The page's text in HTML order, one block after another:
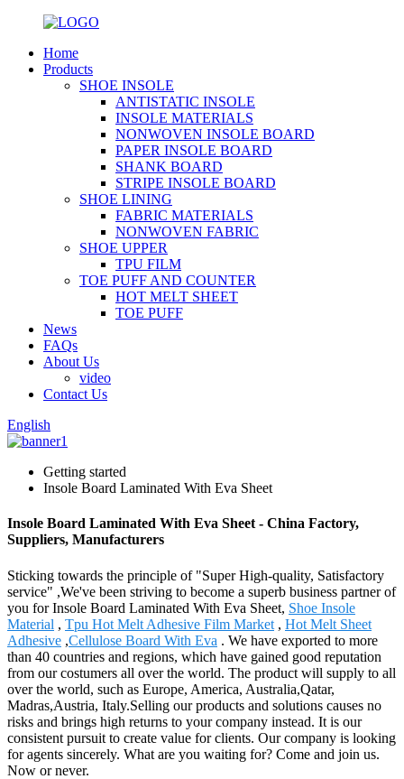
Home
Products
SHOE INSOLE
ANTISTATIC INSOLE
INSOLE MATERIALS
NONWOVEN INSOLE BOARD
PAPER INSOLE BOARD
SHANK BOARD
STRIPE INSOLE BOARD
SHOE LINING
FABRIC MATERIALS
NONWOVEN FABRIC
SHOE UPPER
TPU FILM
TOE PUFF AND COUNTER
HOT MELT SHEET
TOE PUFF
News
FAQs
About Us
video
Contact Us
English
Getting started
Insole Board Laminated With Eva Sheet
Insole Board Laminated With Eva Sheet - China Factory,
Suppliers, Manufacturers
Sticking towards the principle of "Super High-quality, Satisfactory
service" ,We've been striving to become a superb business partner of
you for Insole Board Laminated With Eva Sheet, Shoe Insole
Material , Tpu Hot Melt Adhesive Film Market , Hot Melt Sheet
Adhesive ,Cellulose Board With Eva . We have exported to more
than 40 countries and regions, which have gained good reputation
from our costumers all over the world. The product will supply to all
over the world, such as Europe, America, Australia,Qatar,
Madras,Austria, Italy.Selling our products and solutions causes no
risks and brings high returns to your company instead. It is our
consistent pursuit to create value for clients. Our company is looking
for agents sincerely. What are you waiting for? Come and join us.
Now or never.